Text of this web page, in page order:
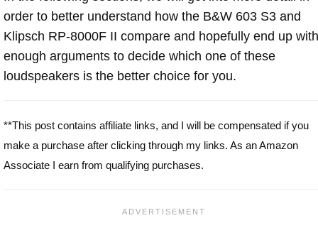
order to better understand how the B&W 603 S3 and
Klipsch RP-8000F II compare and hopefully end up with
enough arguments to decide which one of these
loudspeakers is the better choice for you.
**This post contains affiliate links, and I will be compensated if you
make a purchase after clicking through my links. As an Amazon
Associate I earn from qualifying purchases.